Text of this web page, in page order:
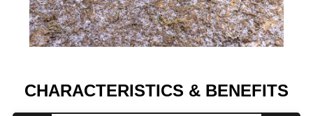
CHARACTERISTICS & BENEFITS